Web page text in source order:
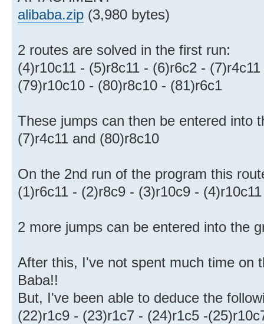
alibaba.zip (3,980 bytes)
2 routes are solved in the first run:
(4)r10c11 - (5)r8c11 - (6)r6c2 -
(79)r10c10 - (80)r8c10 - (81)r6c1
These jumps can then be entered into
(7)r4c11 and (80)r8c10
On the 2nd run of the program this
(1)r6c11 - (2)r8c9 - (3)r10c9 - (4)r10c11
2 more jumps can be entered into the
After this, I've not spent much time on
Baba!!
But, I've been able to deduce the
(22)r1c9 - (23)r1c7 - (24)r1c5 -